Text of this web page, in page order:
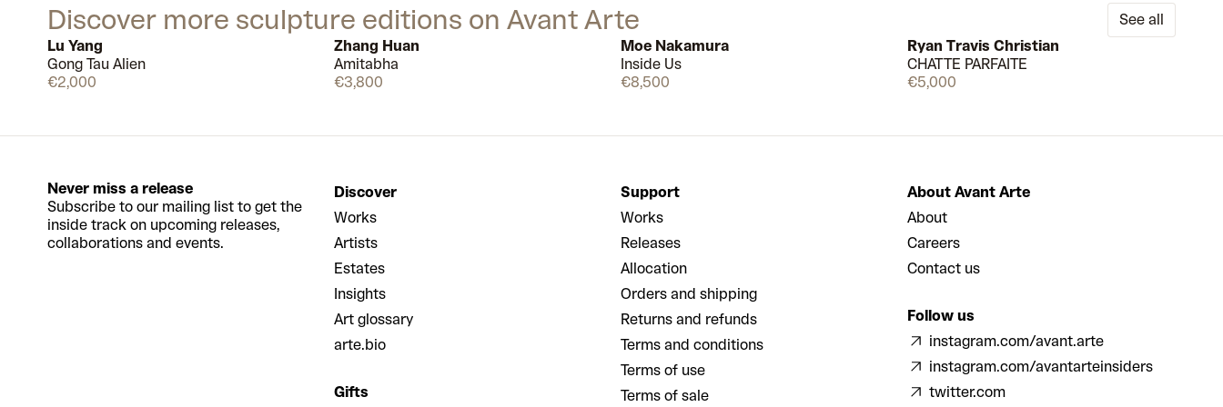
Discover more sculpture editions on Avant Arte See all
Lu Yang
Gong Tau Alien
€2,000
Zhang Huan
Amitabha
€3,800
Moe Nakamura
Inside Us
€8,500
Ryan Travis Christian
CHATTE PARFAITE
€5,000
Never miss a release
Subscribe to our mailing list to get the
inside track on upcoming releases,
collaborations and events.
Discover
Works
Artists
Estates
Insights
Art glossary
arte.bio
Gifts
Support
Works
Releases
Allocation
Orders and shipping
Returns and refunds
Terms and conditions
Terms of use
Terms of sale
About Avant Arte
About
Careers
Contact us
Follow us
instagram.com/avant.arte
instagram.com/avantarteinsiders
twitter.com